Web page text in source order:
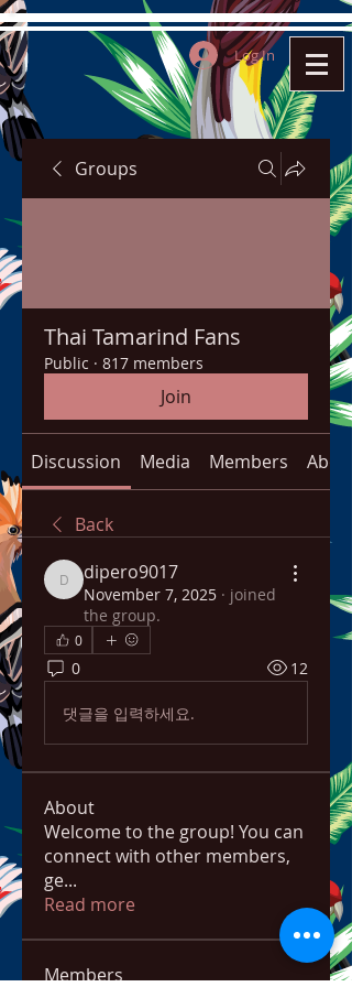
Log In
Groups
Thai Tamarind Fans
Public · 817 members
Join
Discussion Media Members About
Back
dipero9017
dipero9017
November 7, 2025 · joined
the group.
0
0 12
댓글을 입력하세요.
About
Welcome to the group! You can
connect with other members,
ge...
Read more
Members